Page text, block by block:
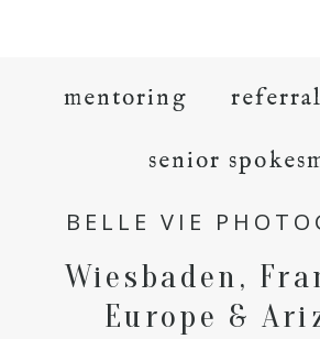
mentoring
senior
BELLE VIE
Wiesbaden,
Europe &